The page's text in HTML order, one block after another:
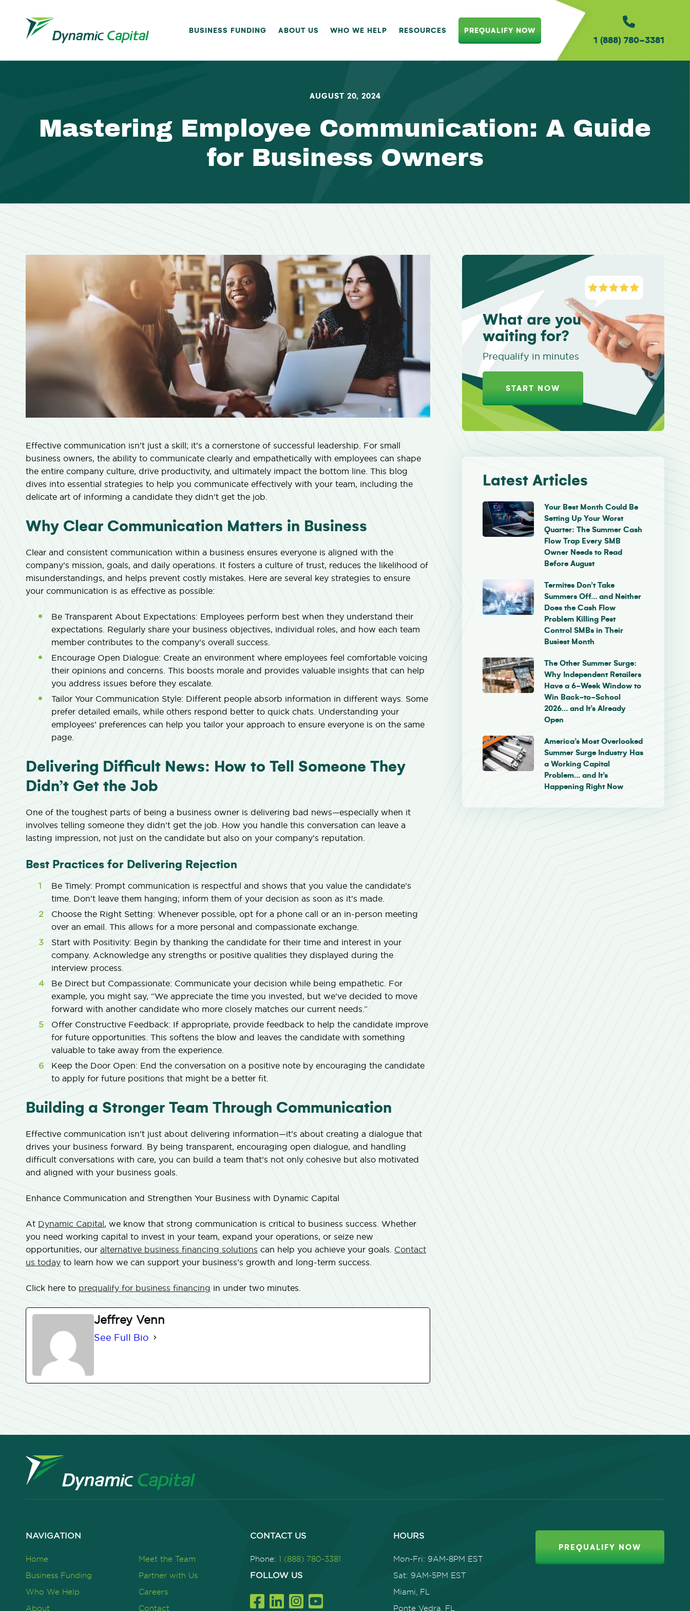
BUSINESS FUNDING ABOUT US WHO WE HELP RESOURCES PREQUALIFY NOW
1 (888) 780-3381
AUGUST 20, 2024
Mastering Employee Communication: A Guide
for Business Owners
Effective communication isn’t just a skill; it’s a cornerstone of successful leadership. For small
business owners, the ability to communicate clearly and empathetically with employees can shape
the entire company culture, drive productivity, and ultimately impact the bottom line. This blog
dives into essential strategies to help you communicate effectively with your team, including the
delicate art of informing a candidate they didn’t get the job.
Why Clear Communication Matters in Business
Clear and consistent communication within a business ensures everyone is aligned with the
company’s mission, goals, and daily operations. It fosters a culture of trust, reduces the likelihood of
misunderstandings, and helps prevent costly mistakes. Here are several key strategies to ensure
your communication is as effective as possible:
Be Transparent About Expectations: Employees perform best when they understand their
expectations. Regularly share your business objectives, individual roles, and how each team
member contributes to the company’s overall success.
Encourage Open Dialogue: Create an environment where employees feel comfortable voicing
their opinions and concerns. This boosts morale and provides valuable insights that can help
you address issues before they escalate.
Tailor Your Communication Style: Different people absorb information in different ways. Some
prefer detailed emails, while others respond better to quick chats. Understanding your
employees’ preferences can help you tailor your approach to ensure everyone is on the same
page.
Delivering Difficult News: How to Tell Someone They
Didn’t Get the Job
One of the toughest parts of being a business owner is delivering bad news—especially when it
involves telling someone they didn’t get the job. How you handle this conversation can leave a
lasting impression, not just on the candidate but also on your company’s reputation.
Best Practices for Delivering Rejection
Be Timely: Prompt communication is respectful and shows that you value the candidate’s
time. Don’t leave them hanging; inform them of your decision as soon as it’s made.
Choose the Right Setting: Whenever possible, opt for a phone call or an in-person meeting
over an email. This allows for a more personal and compassionate exchange.
Start with Positivity: Begin by thanking the candidate for their time and interest in your
company. Acknowledge any strengths or positive qualities they displayed during the
interview process.
Be Direct but Compassionate: Communicate your decision while being empathetic. For
example, you might say, “We appreciate the time you invested, but we’ve decided to move
forward with another candidate who more closely matches our current needs.”
Offer Constructive Feedback: If appropriate, provide feedback to help the candidate improve
for future opportunities. This softens the blow and leaves the candidate with something
valuable to take away from the experience.
Keep the Door Open: End the conversation on a positive note by encouraging the candidate
to apply for future positions that might be a better fit.
Building a Stronger Team Through Communication
Effective communication isn’t just about delivering information—it’s about creating a dialogue that
drives your business forward. By being transparent, encouraging open dialogue, and handling
difficult conversations with care, you can build a team that’s not only cohesive but also motivated
and aligned with your business goals.
Enhance Communication and Strengthen Your Business with Dynamic Capital
At Dynamic Capital, we know that strong communication is critical to business success. Whether
you need working capital to invest in your team, expand your operations, or seize new
opportunities, our alternative business financing solutions can help you achieve your goals. Contact
us today to learn how we can support your business’s growth and long-term success.
Click here to prequalify for business financing in under two minutes.
Jeffrey Venn
See Full Bio
What are you
waiting for?
Prequalify in minutes
START NOW
Latest Articles
Your Best Month Could Be
Setting Up Your Worst
Quarter: The Summer Cash
Flow Trap Every SMB
Owner Needs to Read
Before August
Termites Don’t Take
Summers Off… and Neither
Does the Cash Flow
Problem Killing Pest
Control SMBs in Their
Busiest Month
The Other Summer Surge:
Why Independent Retailers
Have a 6-Week Window to
Win Back-to-School
2026… and It’s Already
Open
America’s Most Overlooked
Summer Surge Industry Has
a Working Capital
Problem… and It’s
Happening Right Now
NAVIGATION
Home
Business Funding
Who We Help
About
Meet the Team
Partner with Us
Careers
Contact
CONTACT US
Phone: 1 (888) 780-3381
FOLLOW US
HOURS
Mon-Fri: 9AM-8PM EST
Sat: 9AM-5PM EST
Miami, FL
Ponte Vedra, FL
PREQUALIFY NOW